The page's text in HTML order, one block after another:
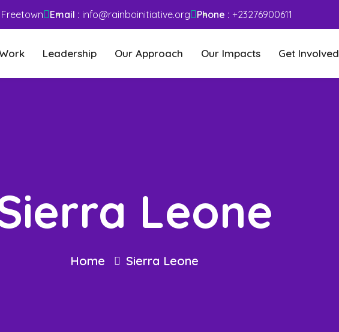
Freetown Email : info@rainboinitiative.org Phone : +23276900611
Leadership Our Approach Our Impacts Get Involved
Leone
Home Sierra Leone